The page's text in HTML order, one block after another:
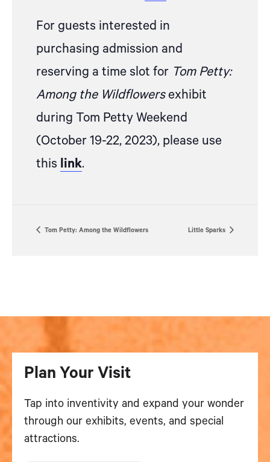
For guests interested in
purchasing admission and
reserving a time slot for Tom Petty:
Among the Wildflowersexhibit
during Tom Petty Weekend
(October 19-22, 2023), please use
this link.
Tom Petty: Among the Wildflowers Little Sparks
Plan Your Visit
Tap into inventivity and expand your wonder
through our exhibits, events, and special
attractions.